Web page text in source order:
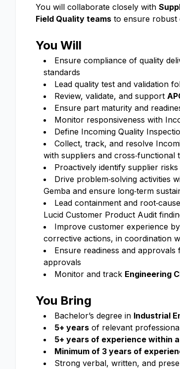
You will collaborate closely with
Field Quality teams to ensure robust
You Will
Ensure compliance of quality
standards
Lead quality test and validation
Review, validate, and support
Ensure part maturity and
Monitor responsiveness with
Define Incoming Quality
Collect, track, and resolve
with suppliers and cross‑functional
Proactively identify supplier
Drive problem‑solving activities
Gemba and ensure long‑term
Lead containment and
Lucid Customer Product Audit
Improve customer experience
corrective actions, in coordination
Ensure readiness and approvals
approvals
Monitor and track Engineering
You Bring
Bachelor’s degree in Industrial
5+ years of relevant
5+ years of experience within
Minimum of 3 years of
Strong verbal, written, and